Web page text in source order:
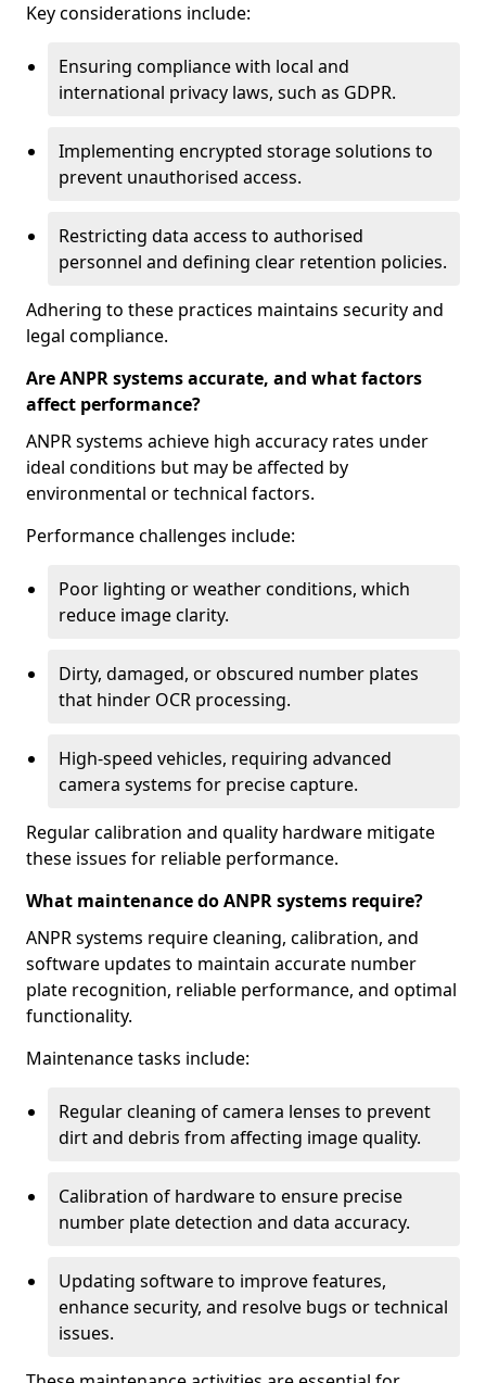
Key considerations include:
Ensuring compliance with local and
international privacy laws, such as GDPR.
Implementing encrypted storage solutions to
prevent unauthorised access.
Restricting data access to authorised
personnel and defining clear retention policies.
Adhering to these practices maintains security and
legal compliance.
Are ANPR systems accurate, and what factors
affect performance?
ANPR systems achieve high accuracy rates under
ideal conditions but may be affected by
environmental or technical factors.
Performance challenges include:
Poor lighting or weather conditions, which
reduce image clarity.
Dirty, damaged, or obscured number plates
that hinder OCR processing.
High-speed vehicles, requiring advanced
camera systems for precise capture.
Regular calibration and quality hardware mitigate
these issues for reliable performance.
What maintenance do ANPR systems require?
ANPR systems require cleaning, calibration, and
software updates to maintain accurate number
plate recognition, reliable performance, and optimal
functionality.
Maintenance tasks include:
Regular cleaning of camera lenses to prevent
dirt and debris from affecting image quality.
Calibration of hardware to ensure precise
number plate detection and data accuracy.
Updating software to improve features,
enhance security, and resolve bugs or technical
issues.